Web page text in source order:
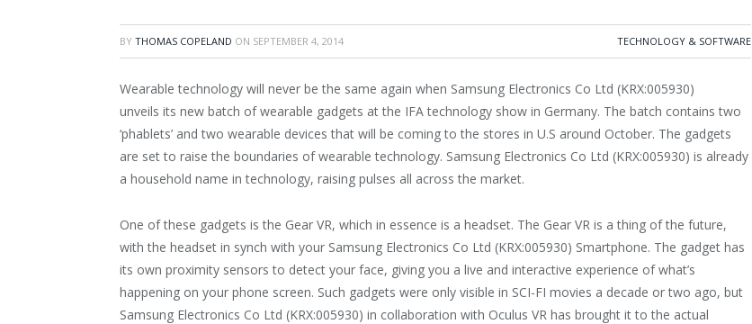
BY THOMAS COPELAND ON SEPTEMBER 4, 2014 TECHNOLOGY & SOFTWARE
Wearable technology will never be the same again when Samsung Electronics Co Ltd (KRX:005930)
unveils its new batch of wearable gadgets at the IFA technology show in Germany. The batch contains two
‘phablets’ and two wearable devices that will be coming to the stores in U.S around October. The gadgets
are set to raise the boundaries of wearable technology. Samsung Electronics Co Ltd (KRX:005930) is already
a household name in technology, raising pulses all across the market.
One of these gadgets is the Gear VR, which in essence is a headset. The Gear VR is a thing of the future,
with the headset in synch with your Samsung Electronics Co Ltd (KRX:005930) Smartphone. The gadget has
its own proximity sensors to detect your face, giving you a live and interactive experience of what’s
happening on your phone screen. Such gadgets were only visible in SCI-FI movies a decade or two ago, but
Samsung Electronics Co Ltd (KRX:005930) in collaboration with Oculus VR has brought it to the actual